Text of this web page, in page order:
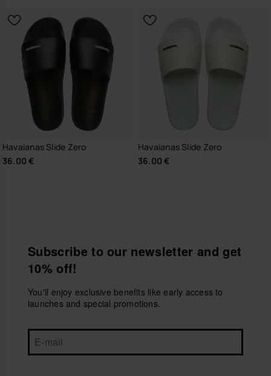
Havaianas Slide Zero
36.00 €
Havaianas Slide Zero
36.00 €
Subscribe to our newsletter and get
10% off!
You'll enjoy exclusive benefits like early access to
launches and special promotions.